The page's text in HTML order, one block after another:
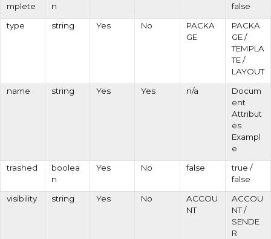
mplete
n
false
type
string Yes No
PACKA
GE
PACKA
GE /
TEMPLA
TE /
LAYOUT
name
string Yes Yes n/a
Docum
ent
Attribut
es
Exampl
e
trashed
boolea
n
Yes No false
true /
false
visibility
string Yes No
ACCOU
NT
ACCOU
NT /
SENDE
R